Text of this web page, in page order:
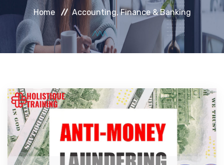
COURSES
FORMATS
KNOWLEDGE HUB
VENICE
Home Accounting, Finance & Banking